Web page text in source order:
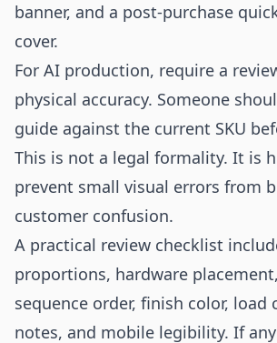
banner, and a post-purchase
cover.
For AI production, require a
physical accuracy. Someone
guide against the current SKU
This is not a legal formality. It is
prevent small visual errors from
customer confusion.
A practical review checklist
proportions, hardware
sequence order, finish color, load
notes, and mobile legibility. If